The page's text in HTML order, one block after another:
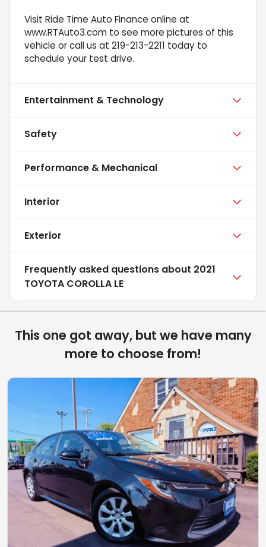
Visit Ride Time Auto Finance online at
www.RTAuto3.com to see more pictures of this
vehicle or call us at 219-213-2211 today to
schedule your test drive.
Entertainment & Technology
Safety
Performance & Mechanical
Interior
Exterior
Frequently asked questions about 2021
TOYOTA COROLLA LE
This one got away, but we have many
more to choose from!